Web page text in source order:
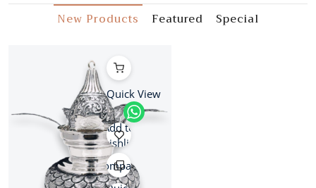
New Products Featured Special
Quick View
Add to
wishlist
Compare